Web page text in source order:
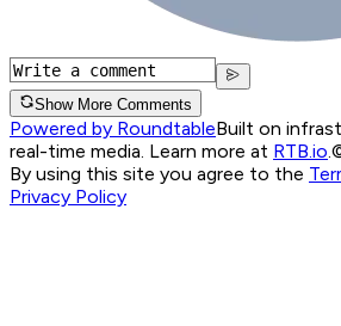
Show More Comments
Powered by RoundtableBuilt on
real-time media. Learn more at RTB.io
By using this site you agree to the
Privacy Policy